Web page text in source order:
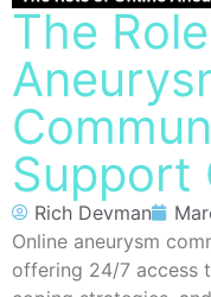
The
Support
Rich Devman
Online aneurysm
offering 24/7 access